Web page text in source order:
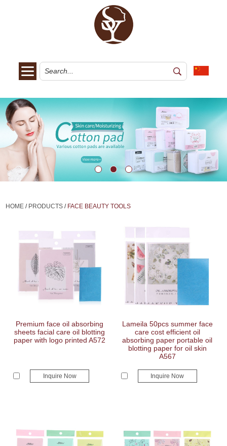
HOME / PRODUCTS / FACE BEAUTY TOOLS
Premium face oil absorbing
sheets facial care oil blotting
paper with logo printed A572
Inquire Now
Lameila 50pcs summer face
care cost efficient oil
absorbing paper portable oil
blotting paper for oil skin
A567
Inquire Now